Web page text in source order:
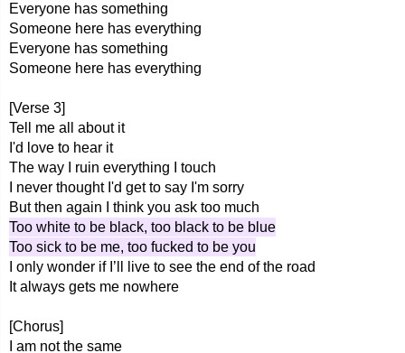
Everyone has something
Someone here has everything
Everyone has something
Someone here has everything
[Verse 3]
Tell me all about it
I'd love to hear it
The way I ruin everything I touch
I never thought I'd get to say I'm sorry
But then again I think you ask too much
Too white to be black, too black to be blue
Too sick to be me, too fucked to be you
I only wonder if I’ll live to see the end of the road
It always gets me nowhere
[Chorus]
I am not the same